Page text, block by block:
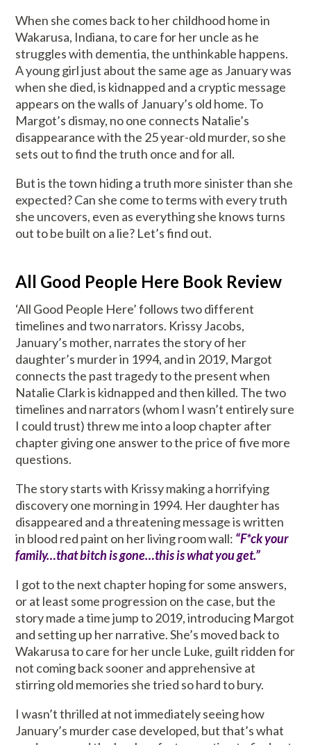
When she comes back to her childhood home in
Wakarusa, Indiana, to care for her uncle as he
struggles with dementia, the unthinkable happens.
A young girl just about the same age as January was
when she died, is kidnapped and a cryptic message
appears on the walls of January’s old home. To
Margot’s dismay, no one connects Natalie’s
disappearance with the 25 year-old murder, so she
sets out to find the truth once and for all.
But is the town hiding a truth more sinister than she
expected? Can she come to terms with every truth
she uncovers, even as everything she knows turns
out to be built on a lie? Let’s find out.
All Good People Here Book Review
‘All Good People Here’ follows two different
timelines and two narrators. Krissy Jacobs,
January’s mother, narrates the story of her
daughter’s murder in 1994, and in 2019, Margot
connects the past tragedy to the present when
Natalie Clark is kidnapped and then killed. The two
timelines and narrators (whom I wasn’t entirely sure
I could trust) threw me into a loop chapter after
chapter giving one answer to the price of five more
questions.
The story starts with Krissy making a horrifying
discovery one morning in 1994. Her daughter has
disappeared and a threatening message is written
in blood red paint on her living room wall: “F*ck your
family…that bitch is gone…this is what you get.”
I got to the next chapter hoping for some answers,
or at least some progression on the case, but the
story made a time jump to 2019, introducing Margot
and setting up her narrative. She’s moved back to
Wakarusa to care for her uncle Luke, guilt ridden for
not coming back sooner and apprehensive at
stirring old memories she tried so hard to bury.
I wasn’t thrilled at not immediately seeing how
January’s murder case developed, but that’s what